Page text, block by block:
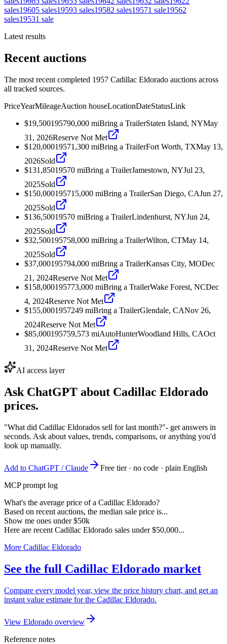
sales19605 sales19593 sales19582 sales19571 sale19562
sales19531 sale
Latest results
Recent auctions
The most recent completed 1957 Cadillac Eldorado auctions across
all tracked sources.
PriceYearMileageAuction houseLocationDateStatusLink
$19,500195790,000 miBring a TrailerStaten Island, NYMay
31, 2026Reserve Not Met
$120,00019571,300 miBring a TrailerFort Worth, TXMay 13,
2026Sold
$131,85019570 miBring a TrailerJamestown, NYJul 23,
2025Sold
$150,000195715,000 miBring a TrailerSan Diego, CAJun 27,
2025Sold
$136,50019570 miBring a TrailerLindenhurst, NYJun 24,
2025Sold
$32,500195758,000 miBring a TrailerWilton, CTMay 14,
2025Sold
$37,000195794,000 miBring a TrailerKansas City, MODec
21, 2024Reserve Not Met
$158,000195773,000 miBring a TrailerWake Forest, NCDec
4, 2024Reserve Not Met
$155,0001957249 miBring a TrailerGlendale, CANov 26,
2024Reserve Not Met
$85,000195759,573 miAutoHunterWoodland Hills, CAOct
31, 2024Reserve Not Met
AI access layer
Ask ChatGPT about Cadillac Eldorado
prices.
"What did Cadillac Eldorados sell for last month?"- get answers in
seconds. Ask about values, trends, comparisons, or anything you'd
look up manually.
Add to ChatGPT / Claude
Free tier · no code · plain English
MCP prompt log
What's the average price of a Cadillac Eldorado?
Based on recent auctions, the median sale price is...
Show me ones under $50k
Here are recent Cadillac Eldorado sales under $50,000...
More Cadillac Eldorado
See the full Cadillac Eldorado market
Compare every model year, view the price history chart, and get an
instant value estimate for the Cadillac Eldorado.
View Eldorado overview
Reference notes